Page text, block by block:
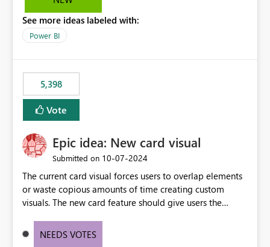
Microsoft Fabric | Microsoft Learn Now customer wants
to use the fabric Deployment pipelines by using the SQL
See more ideas labeled with:
Power BI
5,398
Vote
Epic idea: New card visual
Submitted on ‎10-07-2024
The current card visual forces users to overlap elements
or waste copious amounts of time creating custom
visuals. The new card feature should give users the
provide a greater level of customization.
NEEDS VOTES